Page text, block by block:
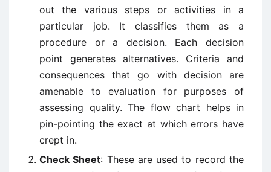
out the various steps or activities in a
particular job. It classifies them as a
procedure or a decision. Each decision
point generates alternatives. Criteria and
consequences that go with decision are
amenable to evaluation for purposes of
assessing quality. The flow chart helps in
pin-pointing the exact at which errors have
crept in.
Check Sheet: These are used to record the